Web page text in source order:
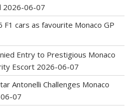
2026-06-07
cars as favourite Monaco GP
Entry to Prestigious Monaco
Escort 2026-06-07
Antonelli Challenges Monaco
07